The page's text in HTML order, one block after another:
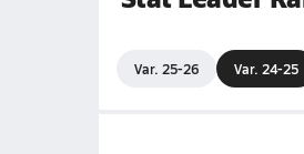
Var. 25-26 Var. 24-25